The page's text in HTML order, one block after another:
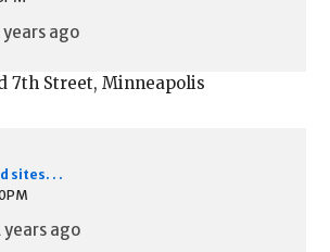
ago
7th Street, Minneapolis
sites. . .
ago